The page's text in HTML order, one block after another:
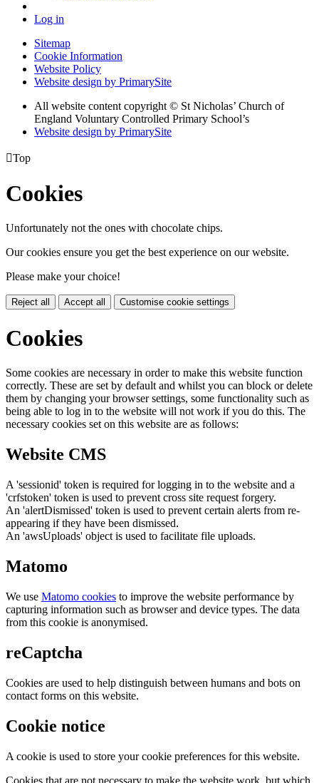
Log in
Sitemap
Cookie Information
Website Policy
Website design by PrimarySite
All website content copyright © St Nicholas’ Church of
England Voluntary Controlled Primary School’s
Website design by PrimarySite
Top
Cookies
Unfortunately not the ones with chocolate chips.
Our cookies ensure you get the best experience on our website.
Please make your choice!
Reject all Accept all Customise cookie settings
Cookies
Some cookies are necessary in order to make this website function
correctly. These are set by default and whilst you can block or delete
them by changing your browser settings, some functionality such as
being able to log in to the website will not work if you do this. The
necessary cookies set on this website are as follows:
Website CMS
A 'sessionid' token is required for logging in to the website and a
'crfstoken' token is used to prevent cross site request forgery.
An 'alertDismissed' token is used to prevent certain alerts from re-
appearing if they have been dismissed.
An 'awsUploads' object is used to facilitate file uploads.
Matomo
We use Matomo cookies to improve the website performance by
capturing information such as browser and device types. The data
from this cookie is anonymised.
reCaptcha
Cookies are used to help distinguish between humans and bots on
contact forms on this website.
Cookie notice
A cookie is used to store your cookie preferences for this website.
Cookies that are not necessary to make the website work, but which